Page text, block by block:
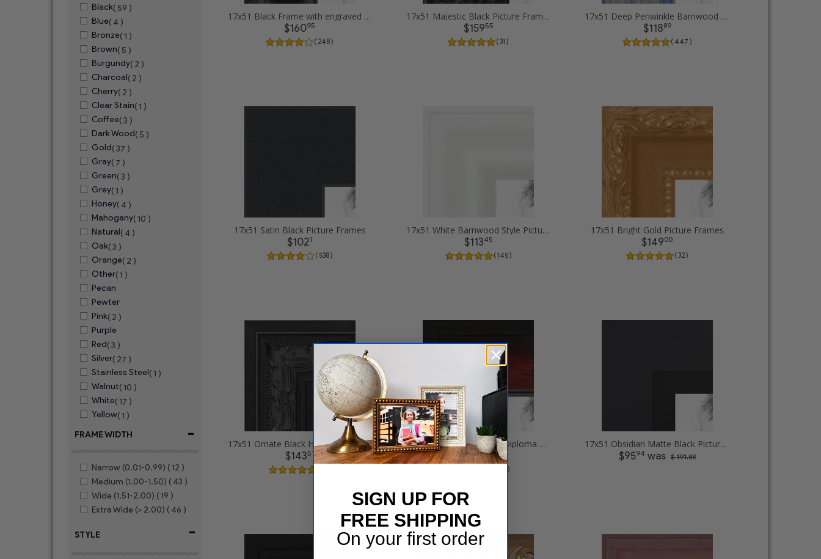
Black( 59 )
Blue( 4 )
Bronze( 1 )
Brown( 5 )
Burgundy( 2 )
Charcoal( 2 )
Cherry( 2 )
Clear Stain( 1 )
Coffee( 3 )
Dark Wood( 5 )
Gold( 37 )
Gray( 7 )
Green( 3 )
Grey( 1 )
Honey( 4 )
Mahogany( 10 )
Natural( 4 )
Oak( 3 )
Orange( 2 )
Other( 1 )
Pecan
Pewter
Pink( 2 )
Purple
Red( 3 )
Silver( 27 )
Stainless Steel( 1 )
Walnut( 10 )
White( 17 )
Yellow( 1 )
FRAME WIDTH
-
Narrow (0.01-0.99) ( 12 )
Medium (1.00-1.50) ( 43 )
Wide (1.51-2.00) ( 19 )
Extra Wide (> 2.00) ( 46 )
STYLE -
17x51 Black Frame with engraved edges Picture Frames
$16095
( 248 )
17x51 Majestic Black Picture Frames
$15955
( 31 )
17x51 Deep Periwinkle Barnwood Style Frame Picture Frames
$11889
( 447 )
17x51 Satin Black Picture Frames
$1021
( 538 )
17x51 White Barnwood Style Picture Frames
$11345
( 145 )
17x51 Bright Gold Picture Frames
$14900
( 32 )
17x51 Ornate Black High Gloss Picture Frames
$14351
17x51 Matte mahogany Diploma Picture Frames
$12799
( 14 )
17x51 Obsidian Matte Black Picture Frames
$9594 was $ 191.88
SIGN UP FOR
FREE SHIPPING
On your first order